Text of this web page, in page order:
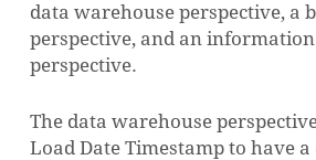
NO PRODUCTS IN
data warehouse perspective, a
perspective, and an
perspective.
The data warehouse
Load Date Timestamp to have